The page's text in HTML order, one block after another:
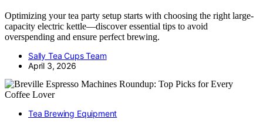
Optimizing your tea party setup starts with choosing the right large-
capacity electric kettle—discover essential tips to avoid
overspending and ensure perfect brewing.
Sally Tea Cups Team
April 3, 2026
Tea Brewing Equipment